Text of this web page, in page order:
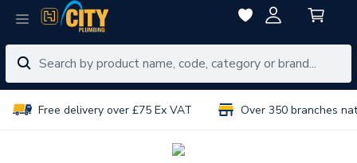
Free delivery over £75 Ex VAT Over 350 branches